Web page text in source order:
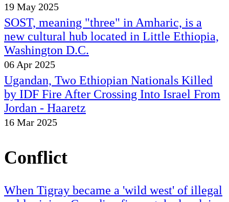
19 May 2025
SOST, meaning "three" in Amharic, is a
new cultural hub located in Little Ethiopia,
Washington D.C.
06 Apr 2025
Ugandan, Two Ethiopian Nationals Killed
by IDF Fire After Crossing Into Israel From
Jordan - Haaretz
16 Mar 2025
Conflict
When Tigray became a 'wild west' of illegal